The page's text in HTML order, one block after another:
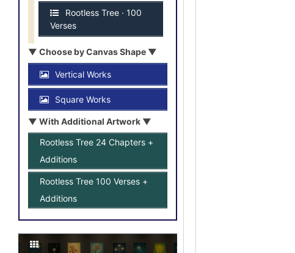
Rootless Tree · 100
Verses
▼ Choose by Canvas Shape ▼
Vertical Works
Square Works
▼ With Additional Artwork ▼
Rootless Tree 24 Chapters +
Additions
Rootless Tree 100 Verses +
Additions